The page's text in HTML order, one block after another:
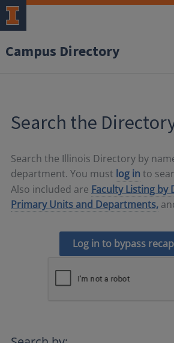
Campus Directory
Search the
Search the Illinois Directory by
department. You must log in to
Also included are Faculty Listing by
Primary Units and Departments,
Log in to bypass